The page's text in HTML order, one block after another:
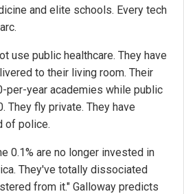
and elite schools. Every tech
use public healthcare. They have
to their living room. Their
per-year academies while public
They fly private. They have
of police.
0.1% are no longer invested in
They've totally dissociated
from it." Galloway predicts